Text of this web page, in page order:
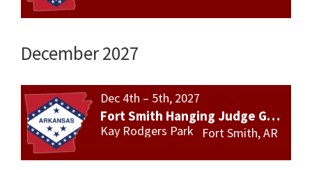
December 2027
Dec 4th – 5th, 2027
Fort Smith Hanging Judge Gun Show
Kay Rodgers Park Fort Smith, AR